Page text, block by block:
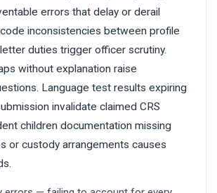
errors that delay or derail
inconsistencies between profile
duties trigger officer scrutiny.
without explanation raise
Language test results expiring
invalidate claimed CRS
children documentation missing
or custody arrangements causes